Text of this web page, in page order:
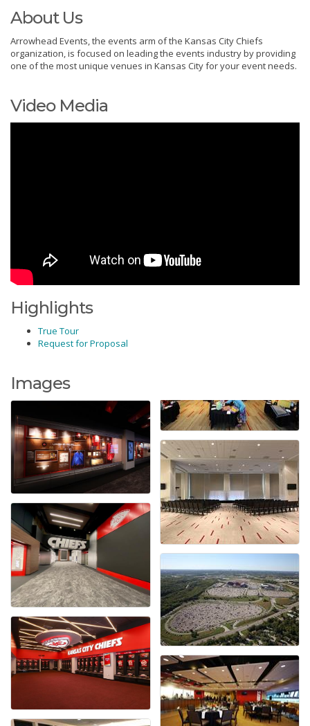
About Us
Arrowhead Events, the events arm of the Kansas City Chiefs
organization, is focused on leading the events industry by providing
one of the most unique venues in Kansas City for your event needs.
Video Media
Highlights
True Tour
Request for Proposal
Images